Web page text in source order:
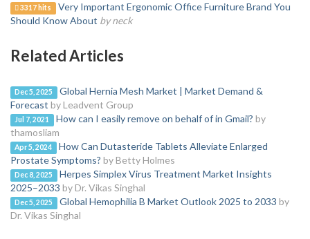
3317 hits
Very Important Ergonomic Office Furniture Brand You
Should Know About by neck
Related Articles
Dec 5, 2025
Global Hernia Mesh Market | Market Demand &
Forecast by Leadvent Group
Jul 7, 2021 How can I easily remove on behalf of in Gmail? by
thamosliam
Apr 5, 2024
How Can Dutasteride Tablets Alleviate Enlarged
Prostate Symptoms? by Betty Holmes
Dec 8, 2025
Herpes Simplex Virus Treatment Market Insights
2025–2033 by Dr. Vikas Singhal
Dec 5, 2025 Global Hemophilia B Market Outlook 2025 to 2033 by
Dr. Vikas Singhal